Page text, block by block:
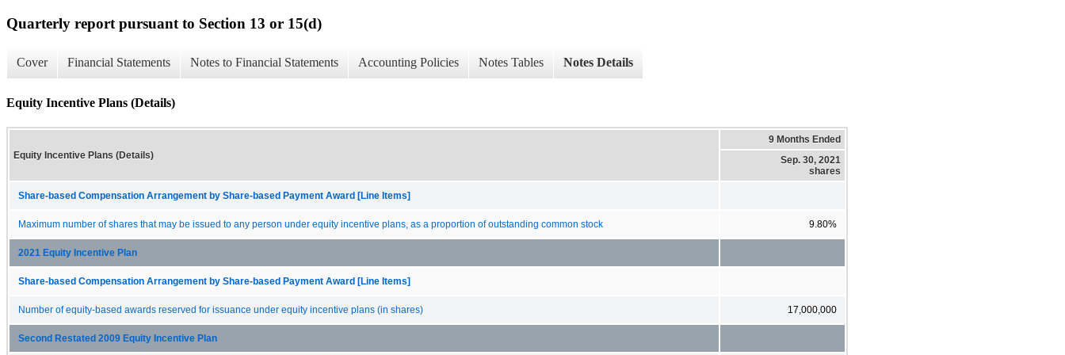
Quarterly report pursuant to Section 13 or 15(d)
Cover Financial Statements Notes to Financial Statements Accounting Policies Notes Tables Notes Details
Equity Incentive Plans (Details)
Equity Incentive Plans (Details)
9 Months Ended
Sep. 30, 2021
shares
Share-based Compensation Arrangement by Share-based Payment Award [Line Items]
Maximum number of shares that may be issued to any person under equity incentive plans, as a proportion of outstanding common stock 9.80%
2021 Equity Incentive Plan
Share-based Compensation Arrangement by Share-based Payment Award [Line Items]
Number of equity-based awards reserved for issuance under equity incentive plans (in shares) 17,000,000
Second Restated 2009 Equity Incentive Plan